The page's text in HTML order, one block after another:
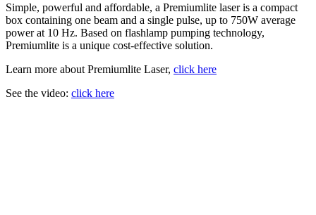
Simple, powerful and affordable, a Premiumlite laser is a compact
box containing one beam and a single pulse, up to 750W average
power at 10 Hz. Based on flashlamp pumping technology,
Premiumlite is a unique cost-effective solution.
Learn more about Premiumlite Laser, click here
See the video: click here